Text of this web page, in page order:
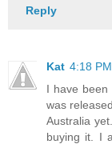
Reply
Kat 4:18 PM
I have
was
Australia
buying it. I